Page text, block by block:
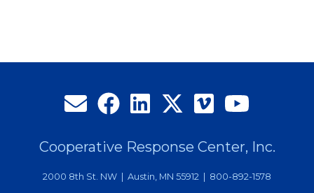
Cooperative Response Center, Inc.
2000 8th St. NW | Austin, MN 55912 | 800-892-1578